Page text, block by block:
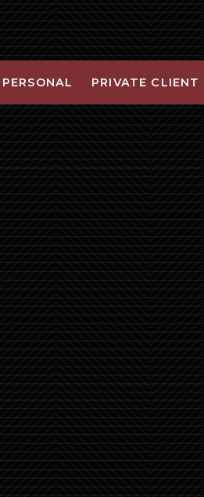
PERSONAL PRIVATE CLIENT